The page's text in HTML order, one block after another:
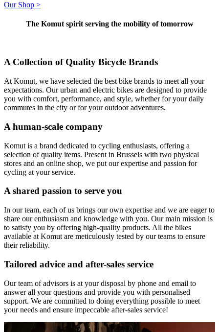
Our Shop >
The Komut spirit serving the mobility of tomorrow
A Collection of Quality Bicycle Brands
At Komut, we have selected the best bike brands to meet all your
expectations. Our urban and electric bikes are designed to provide
you with comfort, performance, and style, whether for your daily
commutes in the city or for your outdoor adventures.
A human-scale company
Komut is a brand dedicated to cycling enthusiasts, offering a
selection of quality items. Present in Brussels with two physical
stores and an online shop, we put our expertise and passion for
cycling at your service.
A shared passion to serve you
In our team, each of us brings our own expertise and we are eager to
share our enthusiasm and knowledge with you. Our main mission is
to satisfy you by offering high-quality products. All the bikes
available at Komut are meticulously tested by our teams to ensure
their reliability.
Tailored advice and after-sales service
Our team of advisors is at your disposal by phone and email to
answer all your questions and provide you with personalised
support. We are committed to doing everything possible to meet
your needs and ensure impeccable after-sales service!